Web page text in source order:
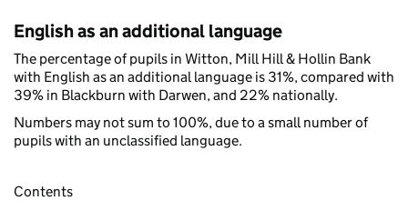
English as an additional language
The percentage of pupils in Witton, Mill Hill & Hollin Bank
with English as an additional language is 31%, compared with
39% in Blackburn with Darwen, and 22% nationally.
Numbers may not sum to 100%, due to a small number of
pupils with an unclassified language.
Contents